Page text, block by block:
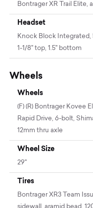
Bontrager XR Trail Elite,
Headset
Knock Block Integrated,
1-1/8'' top, 1.5'' bottom
Wheels
Wheels
(F) (R) Bontrager Kovee
Rapid Drive, 6-bolt,
12mm thru axle
Wheel Size
29"
Tires
Bontrager XR3 Team
sidewall, aramid bead,